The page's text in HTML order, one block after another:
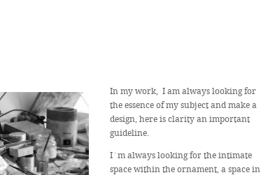
In my work, I am always looking for
the essence of my subject and make a
design, here is clarity an important
guideline.
I´m always looking for the intimate
space within the ornament, a space in